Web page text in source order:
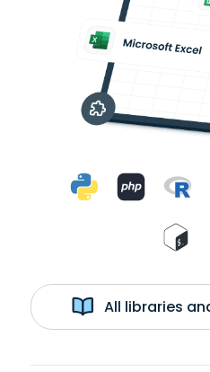
All libraries